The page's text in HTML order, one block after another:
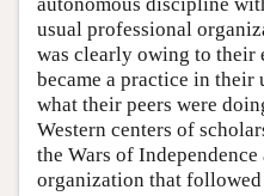
usual professional
was clearly owing to
became a practice in
what their peers were
Western centers of
the Wars of
organization that